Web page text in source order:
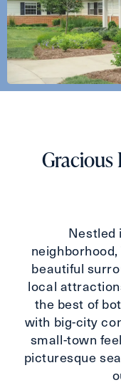
Action
Type
Schedule A Tour
Request A
Gracious
Nestled
beautiful
local
the best of
with big-city
small-town
picturesque